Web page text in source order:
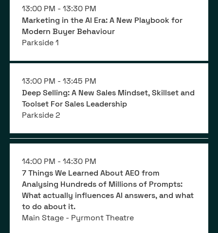
13:00 PM - 13:30 PM
Marketing in the AI Era: A New Playbook for
Modern Buyer Behaviour
Parkside 1
13:00 PM - 13:45 PM
Deep Selling: A New Sales Mindset, Skillset and
Toolset For Sales Leadership
Parkside 2
14:00 PM - 14:30 PM
7 Things We Learned About AEO from
Analysing Hundreds of Millions of Prompts:
What actually influences AI answers, and what
to do about it.
Main Stage - Pyrmont Theatre